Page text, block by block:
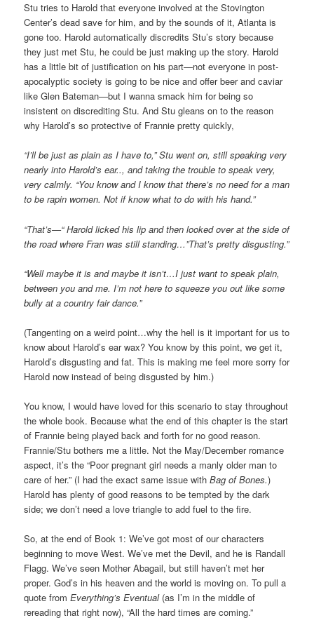
Stu tries to Harold that everyone involved at the Stovington
Center’s dead save for him, and by the sounds of it, Atlanta is
gone too. Harold automatically discredits Stu’s story because
they just met Stu, he could be just making up the story. Harold
has a little bit of justification on his part—not everyone in post-
apocalyptic society is going to be nice and offer beer and caviar
like Glen Bateman—but I wanna smack him for being so
insistent on discrediting Stu. And Stu gleans on to the reason
why Harold’s so protective of Frannie pretty quickly,
“I’ll be just as plain as I have to,” Stu went on, still speaking very
nearly into Harold’s ear.., and taking the trouble to speak very,
very calmly. “You know and I know that there’s no need for a man
to be rapin women. Not if know what to do with his hand.”
“That’s—“ Harold licked his lip and then looked over at the side of
the road where Fran was still standing…”That’s pretty disgusting.”
“Well maybe it is and maybe it isn’t…I just want to speak plain,
between you and me. I’m not here to squeeze you out like some
bully at a country fair dance.”
(Tangenting on a weird point…why the hell is it important for us to
know about Harold’s ear wax? You know by this point, we get it,
Harold’s disgusting and fat. This is making me feel more sorry for
Harold now instead of being disgusted by him.)
You know, I would have loved for this scenario to stay throughout
the whole book. Because what the end of this chapter is the start
of Frannie being played back and forth for no good reason.
Frannie/Stu bothers me a little. Not the May/December romance
aspect, it’s the “Poor pregnant girl needs a manly older man to
care of her.” (I had the exact same issue withBag of Bones.)
Harold has plenty of good reasons to be tempted by the dark
side; we don’t need a love triangle to add fuel to the fire.
So, at the end of Book 1: We’ve got most of our characters
beginning to move West. We’ve met the Devil, and he is Randall
Flagg. We’ve seen Mother Abagail, but still haven’t met her
proper. God’s in his heaven and the world is moving on. To pull a
quote fromEverything’s Eventual(as I’m in the middle of
rereading that right now), “All the hard times are coming.”